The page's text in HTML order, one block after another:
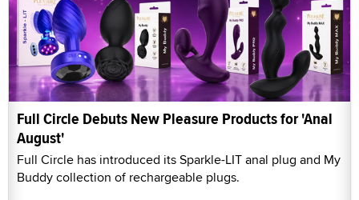
Full Circle Debuts New Pleasure Products for 'Anal
August'
Full Circle has introduced its Sparkle-LIT anal plug and My
Buddy collection of rechargeable plugs.